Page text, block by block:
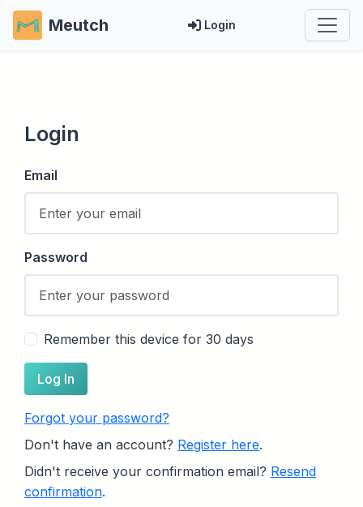
Meutch Login
Login
Email
Password
Remember this device for 30 days
Log In
Forgot your password?
Don't have an account? Register here.
Didn't receive your confirmation email? Resend
confirmation.